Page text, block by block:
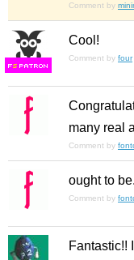
Comment by
FS
Cool!
Comment by four
many real
Comment by
ought to
Comment by
Fantastic!!